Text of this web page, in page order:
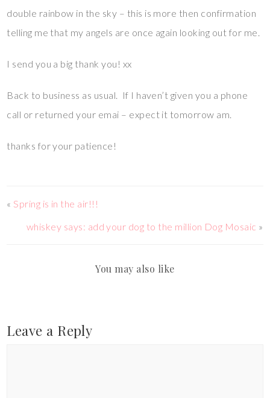
double rainbow in the sky – this is more then confirmation
telling me that my angels are once again looking out for me.
I send you a big thank you! xx
Back to business as usual. If I haven’t given you a phone
call or returned your emai – expect it tomorrow am.
thanks for your patience!
« Spring is in the air!!!
whiskey says: add your dog to the million Dog Mosaic »
You may also like
Leave a Reply